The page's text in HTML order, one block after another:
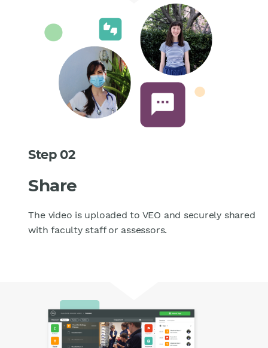
Step 02
Share
The video is uploaded to VEO and securely shared
with faculty staff or assessors.